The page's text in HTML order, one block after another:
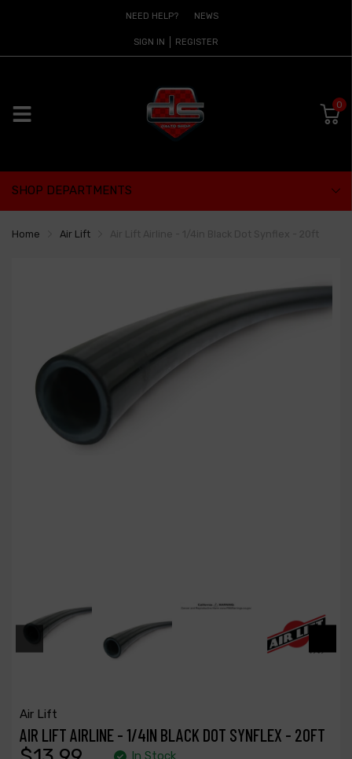
NEED HELP? NEWS
SIGN IN REGISTER
0
SHOP DEPARTMENTS
Home Air Lift
Air Lift
AIR LIFT AIRLINE - 1/4IN BLACK DOT SYNFLEX - 20FT
In Stock